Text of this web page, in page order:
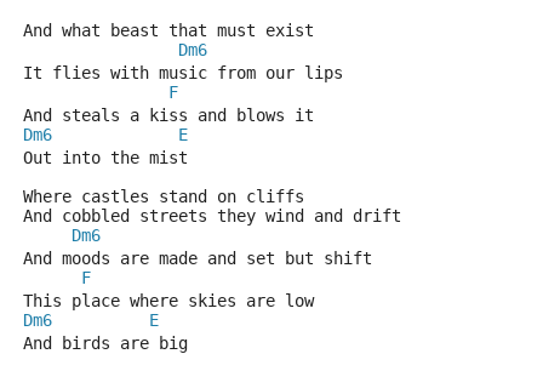
And what beast that must exist
Dm6
It flies with music from our lips
F
And steals a kiss and blows it
Dm6
E
Out into the mist
Where castles stand on cliffs
And cobbled streets they wind and drift
Dm6
And moods are made and set but shift
F
This place where skies are low
Dm6
E
And birds are big